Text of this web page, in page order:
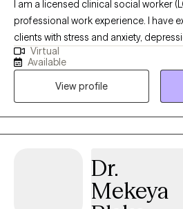
I am a licensed clinical social worker
professional work experience. I have
clients with stress and anxiety,
anger management, motivation, self
specialize in women’s issues and
harm and suicidal ideations. I believe
your story and that you have many
in overcoming things that challenge
sign up for therapy can take courage
Virtual
Available
View profile
Dr.
Mekeya